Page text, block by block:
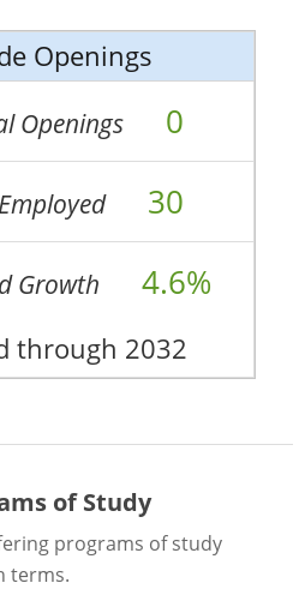
Openings
Openings 0
30
Growth 4.6%
through 2032
of Study
programs of study
terms.